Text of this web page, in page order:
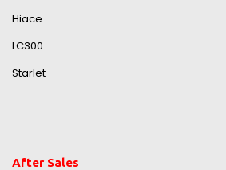
Hiace
LC300
Starlet
After Sales